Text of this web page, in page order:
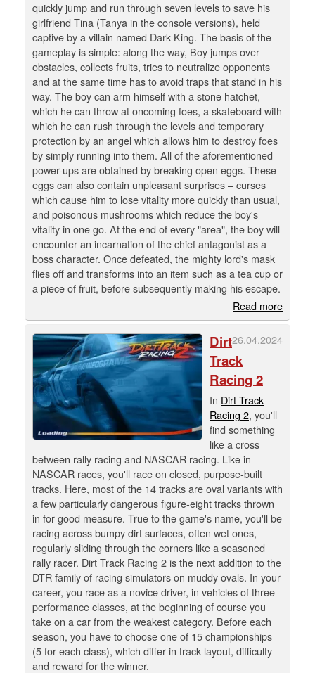
quickly jump and run through seven levels to save his
girlfriend Tina (Tanya in the console versions), held
captive by a villain named Dark King. The basis of the
gameplay is simple: along the way, Boy jumps over
obstacles, collects fruits, tries to neutralize opponents
and at the same time has to avoid traps that stand in his
way. The boy can arm himself with a stone hatchet,
which he can throw at oncoming foes, a skateboard with
which he can rush through the levels and temporary
protection by an angel which allows him to destroy foes
by simply running into them. All of the aforementioned
power-ups are obtained by breaking open eggs. These
eggs can also contain unpleasant surprises – curses
which cause him to lose vitality more quickly than usual,
and poisonous mushrooms which reduce the boy's
vitality in one go. At the end of every "area", the boy will
encounter an incarnation of the chief antagonist as a
boss character. Once defeated, the mighty lord's mask
flies off and transforms into an item such as a tea cup or
a piece of fruit, before subsequently making his escape.
Read more
26.04.2024
Dirt
Track
Racing 2
In Dirt Track
Racing 2, you'll
find something
like a cross
between rally racing and NASCAR racing. Like in
NASCAR races, you'll race on closed, purpose-built
tracks. Here, most of the 14 tracks are oval variants with
a few particularly dangerous figure-eight tracks thrown
in for good measure. True to the game's name, you'll be
racing across bumpy dirt surfaces, often wet ones,
regularly sliding through the corners like a seasoned
rally racer. Dirt Track Racing 2 is the next addition to the
DTR family of racing simulators on muddy ovals. In your
career, you race as a novice driver, in vehicles of three
performance classes, at the beginning of course you
take on a car from the weakest category. Before each
season, you have to choose one of 15 championships
(5 for each class), which differ in track layout, difficulty
and reward for the winner.